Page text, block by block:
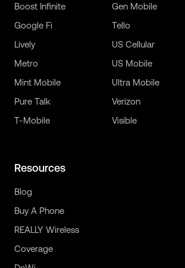
Boost Infinite
Gen Mobile
Google Fi
Lively
Metro
Mint Mobile
Pure Talk
T-Mobile
Tello
US Cellular
US Mobile
Ultra Mobile
Verizon
Visible
Resources
Blog
Buy A Phone
REALLY Wireless
Coverage